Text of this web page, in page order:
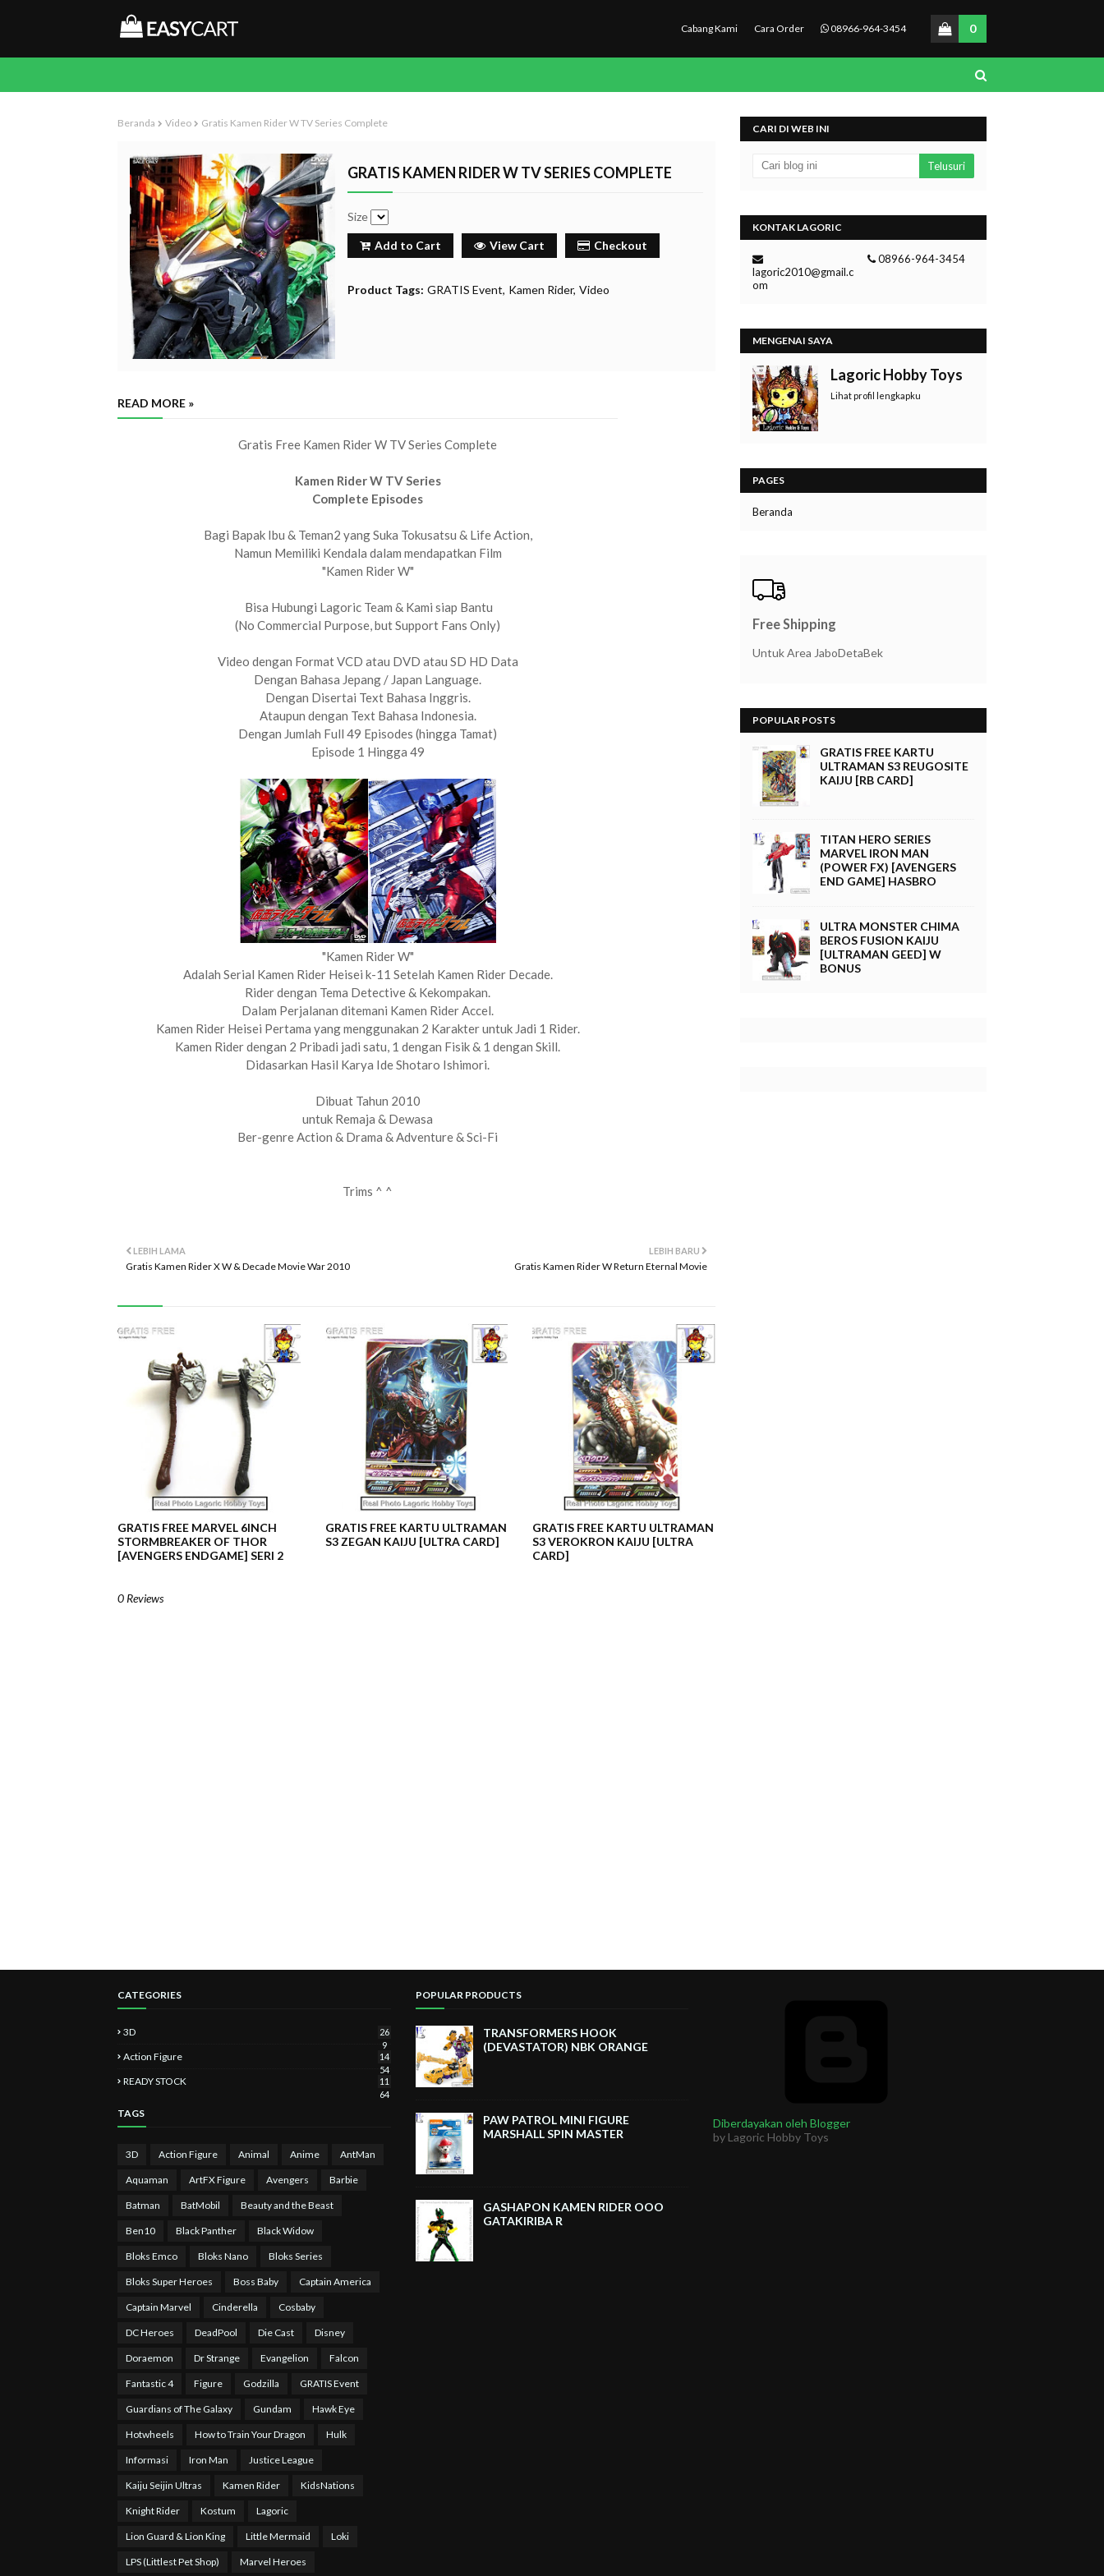
Cabang Kami Cara Order 08966-964-3454 0
Beranda Video Gratis Kamen Rider W TV Series Complete
GRATIS KAMEN RIDER W TV SERIES COMPLETE
Size
Add to Cart View Cart Checkout
Product Tags: GRATIS Event Kamen Rider Video
READ MORE »
Gratis Free Kamen Rider W TV Series Complete
Kamen Rider W TV Series
Complete Episodes
Bagi Bapak Ibu & Teman2 yang Suka Tokusatsu & Life Action,
Namun Memiliki Kendala dalam mendapatkan Film
"Kamen Rider W"
Bisa Hubungi Lagoric Team & Kami siap Bantu
(No Commercial Purpose, but Support Fans Only)
Video dengan Format VCD atau DVD atau SD HD Data
Dengan Bahasa Jepang / Japan Language.
Dengan Disertai Text Bahasa Inggris.
Ataupun dengan Text Bahasa Indonesia.
Dengan Jumlah Full 49 Episodes (hingga Tamat)
Episode 1 Hingga 49
"Kamen Rider W"
Adalah Serial Kamen Rider Heisei k-11 Setelah Kamen Rider Decade.
Rider dengan Tema Detective & Kekompakan.
Dalam Perjalanan ditemani Kamen Rider Accel.
Kamen Rider Heisei Pertama yang menggunakan 2 Karakter untuk Jadi 1 Rider.
Kamen Rider dengan 2 Pribadi jadi satu, 1 dengan Fisik & 1 dengan Skill.
Didasarkan Hasil Karya Ide Shotaro Ishimori.
Dibuat Tahun 2010
untuk Remaja & Dewasa
Ber-genre Action & Drama & Adventure & Sci-Fi
Trims ^ ^
LEBIH BARU
Gratis Kamen Rider W Return Eternal Movie
LEBIH LAMA
Gratis Kamen Rider X W & Decade Movie War 2010
GRATIS FREE MARVEL 6INCH
STORMBREAKER OF THOR
[AVENGERS ENDGAME] SERI 2
GRATIS FREE KARTU ULTRAMAN
S3 ZEGAN KAIJU [ULTRA CARD]
GRATIS FREE KARTU ULTRAMAN
S3 VEROKRON KAIJU [ULTRA
CARD]
0 Reviews
CARI DI WEB INI
KONTAK LAGORIC
lagoric2010@gmail.c
om
08966-964-3454
MENGENAI SAYA
Lagoric Hobby Toys
Lihat profil lengkapku
PAGES
Beranda
Free Shipping
Untuk Area JaboDetaBek
POPULAR POSTS
GRATIS FREE KARTU
ULTRAMAN S3 REUGOSITE
KAIJU [RB CARD]
TITAN HERO SERIES
MARVEL IRON MAN
(POWER FX) [AVENGERS
END GAME] HASBRO
ULTRA MONSTER CHIMA
BEROS FUSION KAIJU
[ULTRAMAN GEED] W
BONUS
CATEGORIES
3D
26
9
Action Figure
14
54
READY STOCK
11
64
TAGS
3D Action Figure Animal Anime AntMan
Aquaman ArtFX Figure Avengers Barbie
Batman BatMobil Beauty and the Beast
Ben10 Black Panther Black Widow
Bloks Emco Bloks Nano Bloks Series
Bloks Super Heroes Boss Baby Captain America
Captain Marvel Cinderella Cosbaby
DC Heroes DeadPool Die Cast Disney
Doraemon Dr Strange Evangelion Falcon
Fantastic 4 Figure Godzilla GRATIS Event
Guardians of The Galaxy Gundam Hawk Eye
Hotwheels How to Train Your Dragon Hulk
Informasi Iron Man Justice League
Kaiju Seijin Ultras Kamen Rider KidsNations
Knight Rider Kostum Lagoric
Lion Guard & Lion King Little Mermaid Loki
LPS (Littlest Pet Shop) Marvel Heroes
POPULAR PRODUCTS
TRANSFORMERS HOOK
(DEVASTATOR) NBK ORANGE
PAW PATROL MINI FIGURE
MARSHALL SPIN MASTER
GASHAPON KAMEN RIDER OOO
GATAKIRIBA R
Diberdayakan oleh Blogger
by Lagoric Hobby Toys